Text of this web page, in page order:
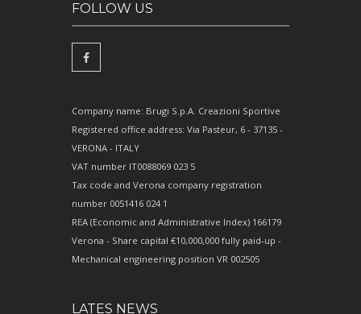
FOLLOW US
Company name: Brugi S.p.A. Creazioni Sportive
Registered office address: Via Pasteur, 6 - 37135 -
VERONA - ITALY
VAT number IT0088069 023 5
Tax code and Verona company registration
number 0051416 024 1
REA (Economic and Administrative Index) 166179
Verona - Share capital €10,000,000 fully paid-up -
Mechanical engineering position VR 002505
LATES NEWS